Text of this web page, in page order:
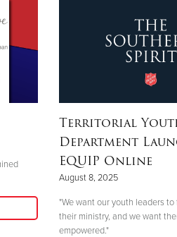
Territorial
Department
EQUIP Online
August 8, 2025
"We want our youth leaders
their ministry, and we want
empowered."